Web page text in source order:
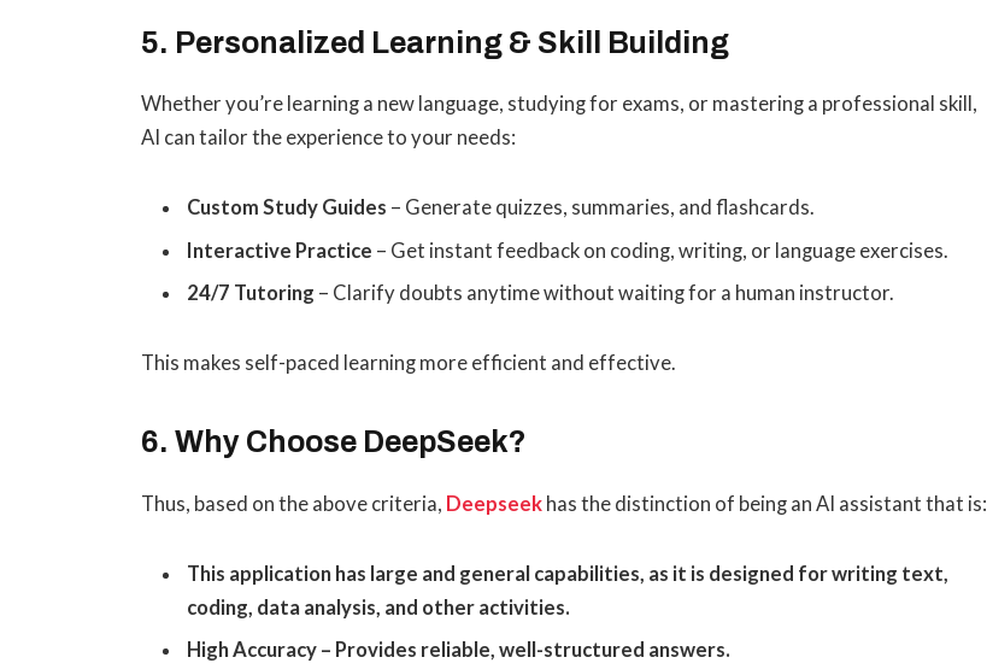
5. Personalized Learning & Skill Building
Whether you’re learning a new language, studying for exams, or mastering a professional skill,
AI can tailor the experience to your needs:
Custom Study Guides – Generate quizzes, summaries, and flashcards.
Interactive Practice – Get instant feedback on coding, writing, or language exercises.
24/7 Tutoring – Clarify doubts anytime without waiting for a human instructor.
This makes self-paced learning more efficient and effective.
6. Why Choose DeepSeek?
Thus, based on the above criteria, Deepseek has the distinction of being an AI assistant that is:
This application has large and general capabilities, as it is designed for writing text,
coding, data analysis, and other activities.
High Accuracy – Provides reliable, well-structured answers.